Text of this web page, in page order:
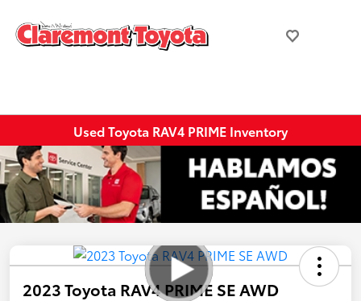
Used Toyota RAV4 PRIME Inventory
2023 Toyota RAV4 PRIME SE AWD